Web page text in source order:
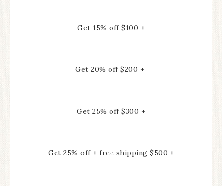
Get 15% off $100 +
Get 20% off $200 +
Get 25% off $300 +
Get 25% off + free shipping $500 +